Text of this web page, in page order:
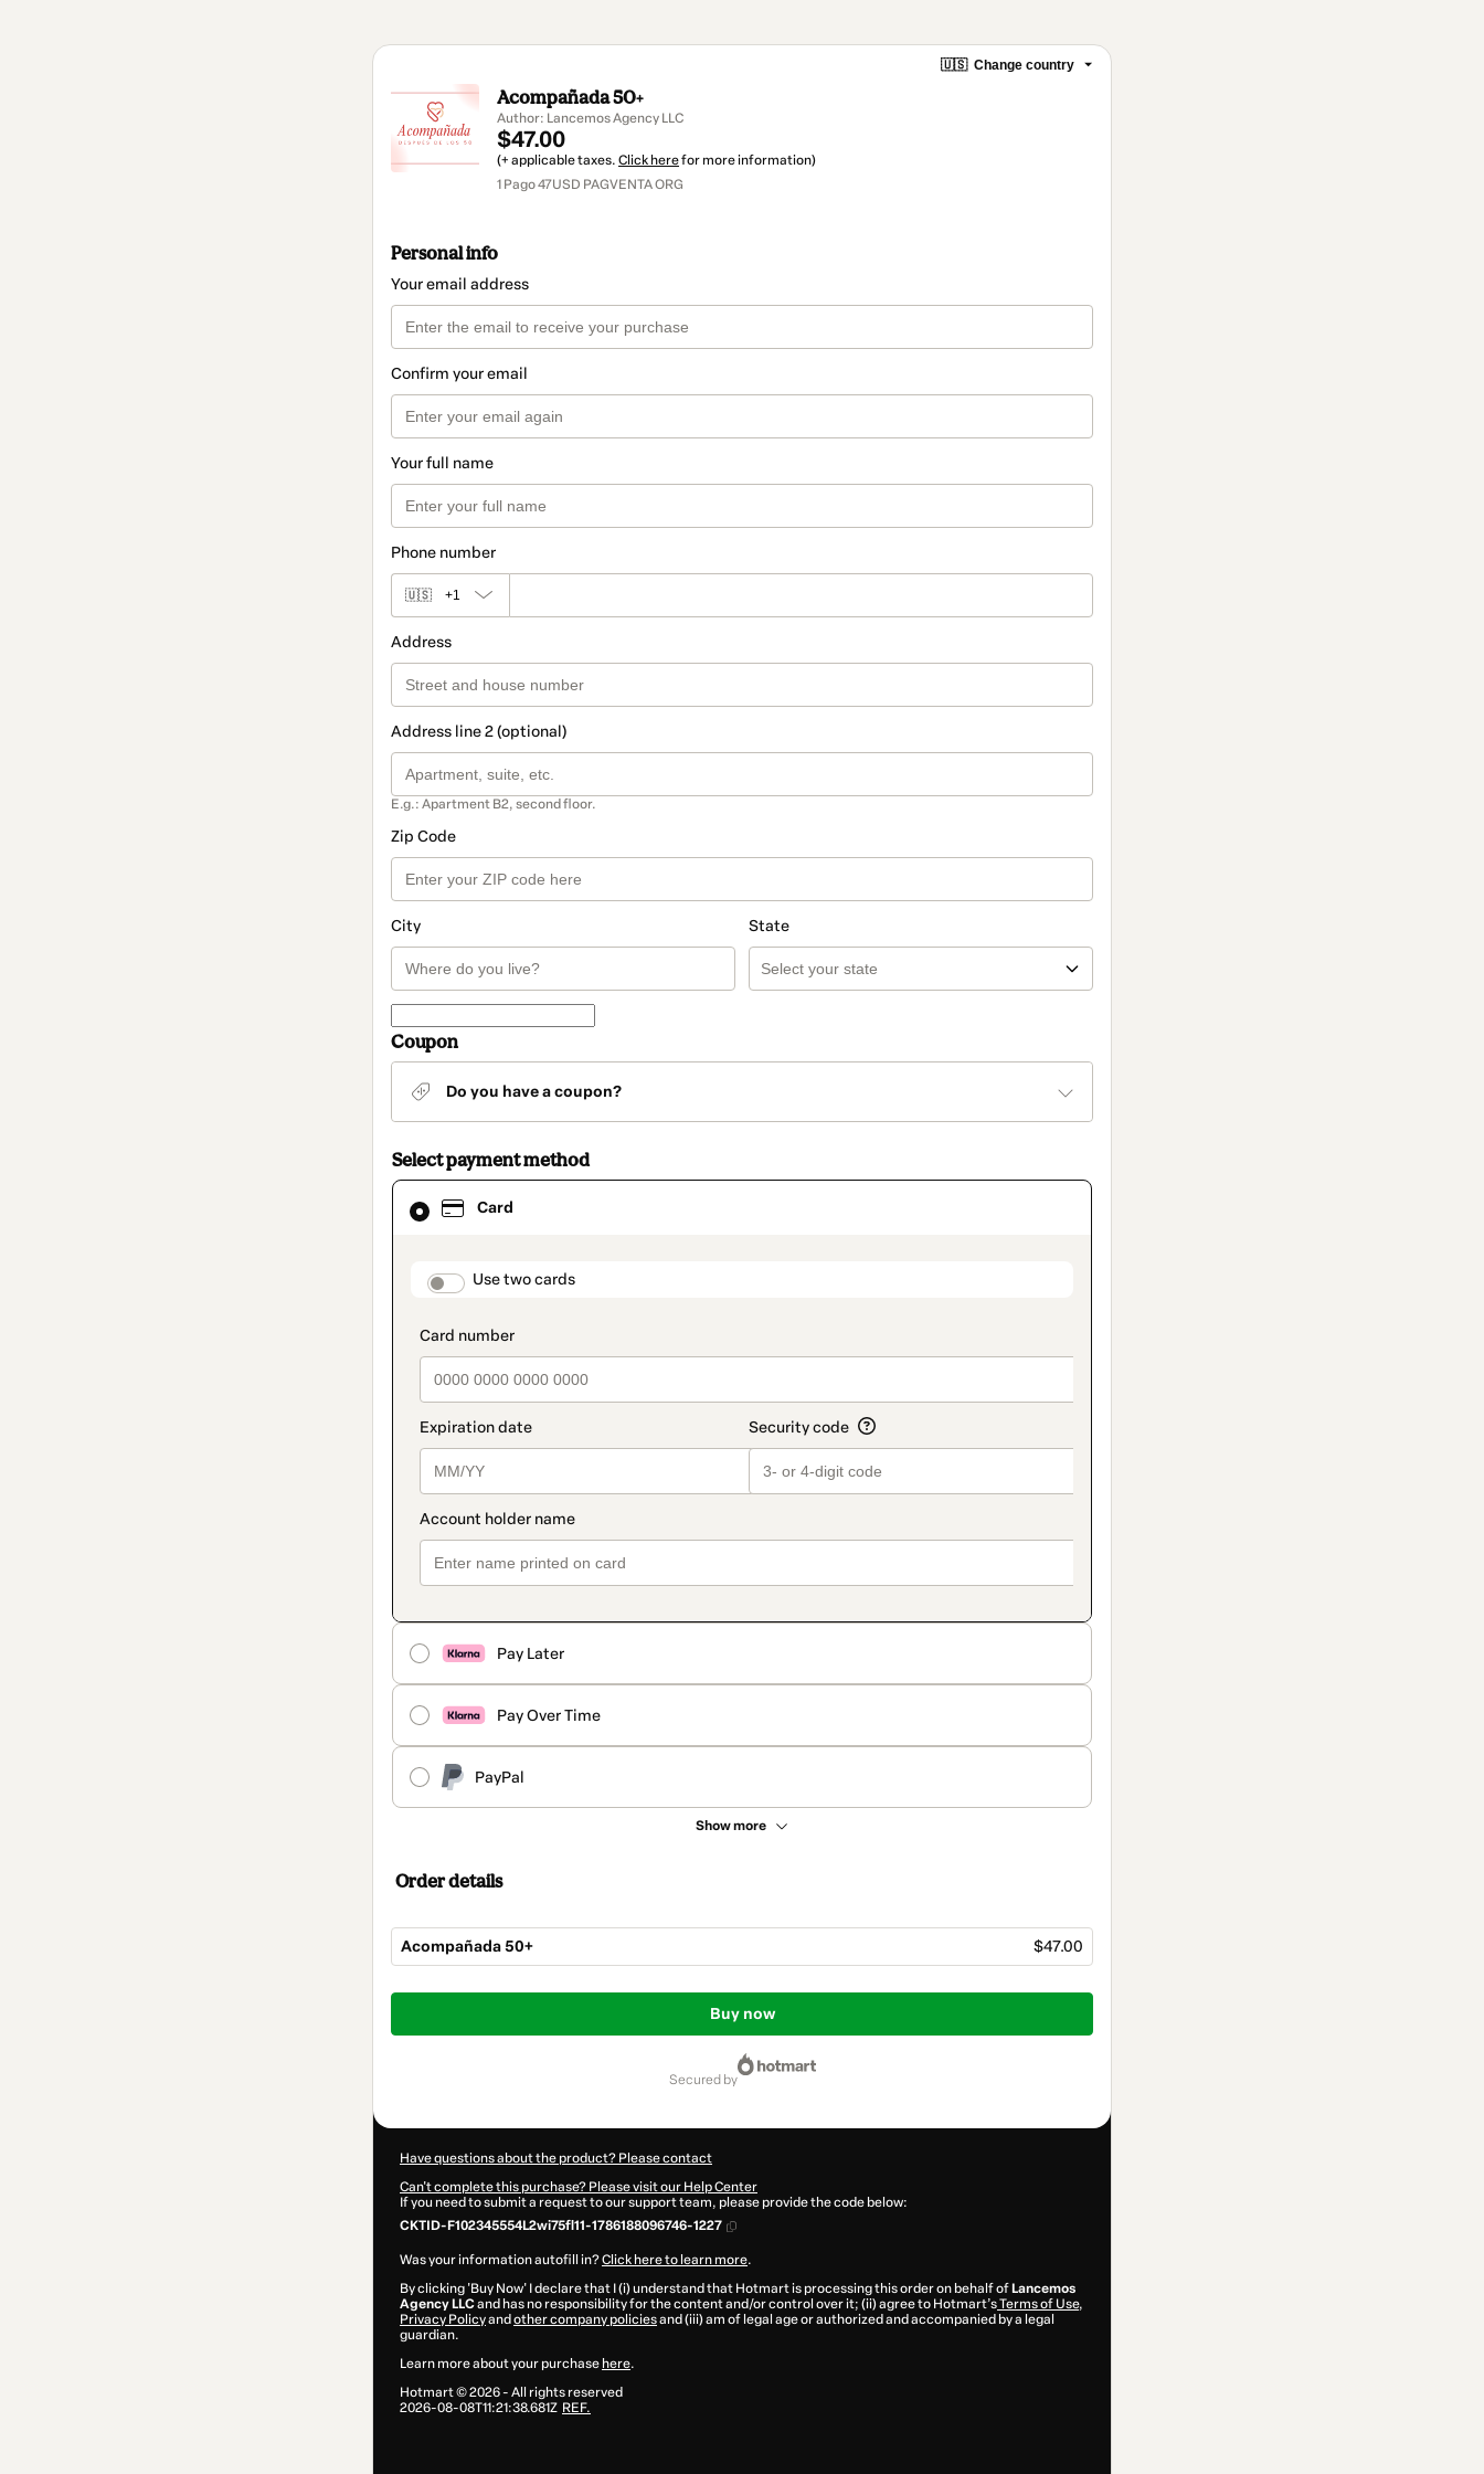
🇺🇸 Change country
Acompañada 50+
Author: Lancemos Agency LLC
$47.00
(+ applicable taxes. Click herefor more information)
1 Pago 47USD PAGVENTA ORG
Personal info
Your email address
Confirm your email
Your full name
Phone number
🇺🇸 +1
Address
Address line 2 (optional)
E.g.: Apartment B2, second floor.
Zip Code
City State
Coupon
Do you have a coupon?
Select payment method
Card
payment_data.section_title_v2
Use two cards
Pay Later
Pay Over Time
PayPal
Show more
Card
selected
method
Order details
Acompañada 50+ $47.00
Total
$47.00
Buy now
secured by
Have questions about the product? Please contact
Can't complete this purchase? Please visit our Help Center
If you need to submit a request to our support team, please provide the code below:
CKTID-F102345554L2wi75fl11-1786188096746-1227
Was your information autofill in?Click here to learn more.
By clicking 'Buy Now' I declare that I (i) understand that Hotmart is processing this order on behalf of Lancemos
Agency LLCand has no responsibility for the content and/or control over it; (ii) agree to Hotmart’sTerms of Use,
Privacy Policyand other company policiesand (iii) am of legal age or authorized and accompanied by a legal
guardian.
Learn more about your purchase here.
Hotmart ©2026- All rights reserved
2026-08-08T11:21:38.681Z REF.